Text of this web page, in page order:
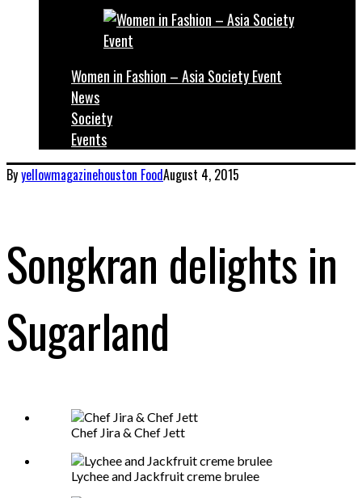
Women in Fashion – Asia Society Event
News
Society
Events
Byyellowmagazinehouston FoodAugust 4, 2015
Songkran delights in
Sugarland
Chef Jira & Chef Jett
Lychee and Jackfruit creme brulee